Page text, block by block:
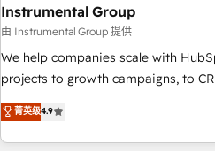
seamless integrations, ensure long-
change-management programs, and
and service to drive sustainable growth With
HubSpot accreditations and
one of our globally integrated teams
clients just like you Let’s explore whether S2 is the partner
Instrumental Group
由 Instrumental Group 提供
We help companies scale with
projects to growth campaigns, to
an agency that's experienced in
willing to work hand-in-hand with
complex and build a better
菁英级4.9